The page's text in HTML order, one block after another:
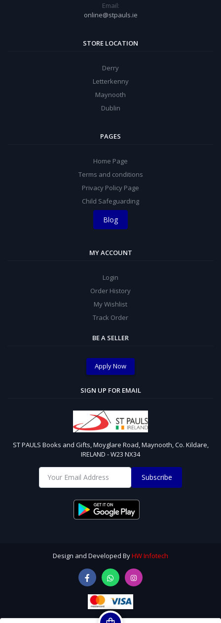
Email:
online@stpauls.ie
STORE LOCATION
Derry
Letterkenny
Maynooth
Dublin
PAGES
Home Page
Terms and conditions
Privacy Policy Page
Child Safeguarding
Blog
MY ACCOUNT
Login
Order History
My Wishlist
Track Order
BE A SELLER
Apply Now
SIGN UP FOR EMAIL
ST PAULS Books and Gifts, Moyglare Road, Maynooth, Co. Kildare,
IRELAND - W23 NX34
Subscribe
Design and Developed ByHW Infotech